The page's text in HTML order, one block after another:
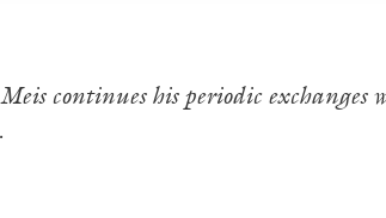
continues his periodic exchanges